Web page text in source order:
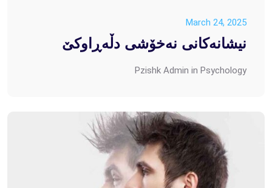
March 24, 2025
نیشانەکانی نەخۆشی دڵەڕاوکێ
Pzishk Admin in Psychology